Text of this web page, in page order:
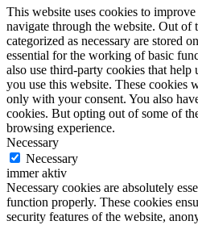
This website uses cookies to
navigate through the website. Out of
categorized as necessary are stored
essential for the working of basic
also use third-party cookies that help
you use this website. These cookies
only with your consent. You also
cookies. But opting out of some of
browsing experience.
Necessary
Necessary
immer aktiv
Necessary cookies are absolutely
function properly. These cookies
security features of the website,